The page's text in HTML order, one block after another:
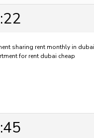
sharing rent monthly in
for rent dubai cheap